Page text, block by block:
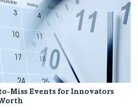
Miss Events for Innovators